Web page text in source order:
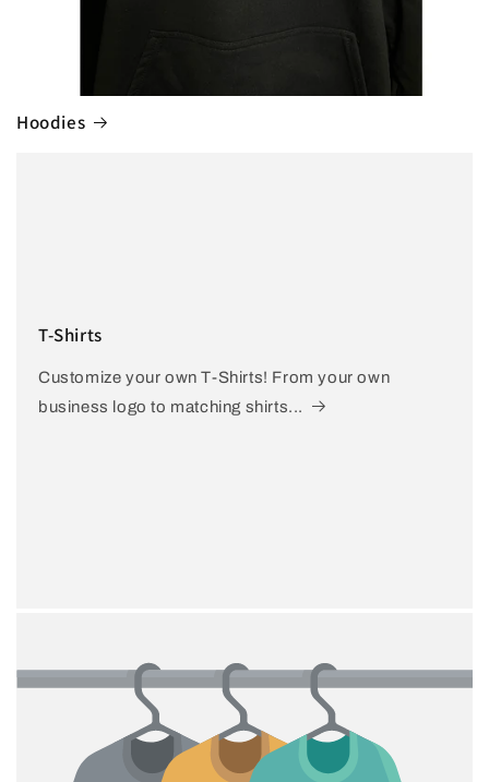
Hoodies
T-Shirts
Customize your own T-Shirts! From your own
business logo to matching shirts...